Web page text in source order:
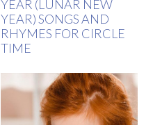
YEAR (LUNAR NEW
YEAR) SONGS AND
RHYMES FOR CIRCLE
TIME